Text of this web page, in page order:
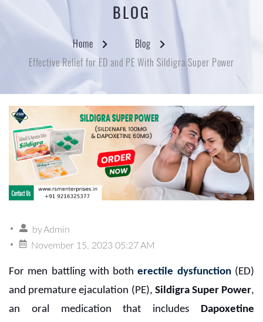
BLOG
Home
Blog
Effective Relief for ED and PE With Sildigra Super Power
byAdmin
November 15, 2023 05:27 AM
For men battling with botherectile dysfunction(ED)
and premature ejaculation (PE), Sildigra Super Power,
an oral medication that includes Dapoxetine